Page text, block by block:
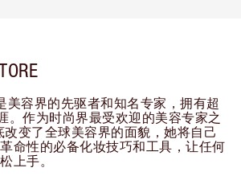
美容界的先驱者和知名专家，拥有超
。作为时尚界最受欢迎的美容专家之
变了全球美容界的面貌，她将自己
命性的必备化妆技巧和工具，让任何
上手。